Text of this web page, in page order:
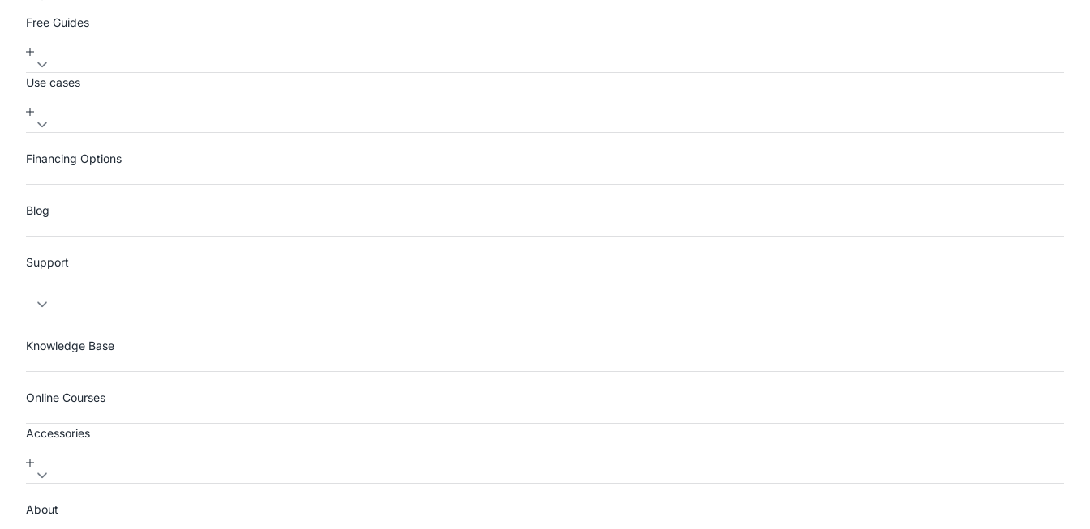
Free Guides
Use cases
Financing Options
Blog
Support
Knowledge Base
Online Courses
Accessories
About